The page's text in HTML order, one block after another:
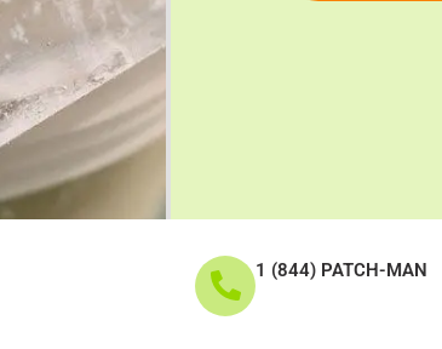
1 (844) PATCH-MAN